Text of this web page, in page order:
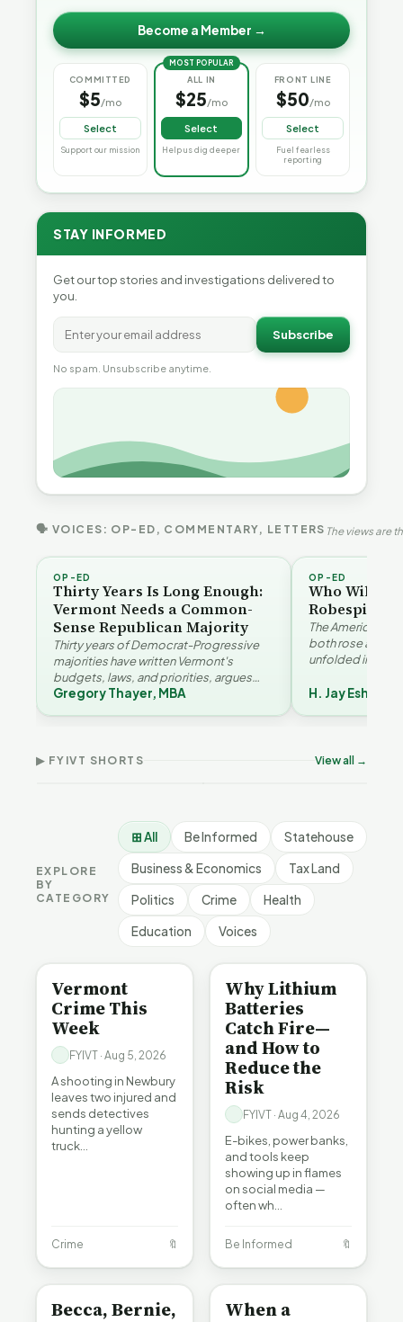
Become a Member →
COMMITTED
$5/mo
Select
Support our mission
MOST POPULAR
ALL IN
$25/mo
Select
Help us dig deeper
FRONT LINE
$50/mo
Select
Fuel fearless
reporting
STAY INFORMED
Get our top stories and investigations delivered to
you.
Subscribe
No spam. Unsubscribe anytime.
🗣 VOICES: OP-ED, COMMENTARY, LETTERS The views are
OP-ED
Thirty Years Is Long Enough:
Vermont Needs a Common-
Sense Republican Majority
Thirty years of Democrat-Progressive
majorities have written Vermont's
budgets, laws, and priorities, argues
Gregory Thayer — and affordability,
Gregory Thayer, MBA
OP-ED
Who Will Be
The American
both rose
unfolded in
Robespierr…
H. Jay
▶ FYIVT SHORTS View all →
Vermont's Climate
9 views
Why Vermont Should
Thank Homeschool
EXPLORE
BY
CATEGORY
⊞ All Be Informed Statehouse
Business & Economics Tax Land
Politics Crime Health
Education Voices
Vermont
Crime This
Week
FYIVT · Aug 5, 2026
A shooting in Newbury
leaves two injured and
sends detectives
hunting a yellow
truck…
Crime 🔖
BE INFORMED
Why Lithium
Batteries
Catch Fire—
and How to
Reduce the
Risk
FYIVT · Aug 4, 2026
E-bikes, power banks,
and tools keep
showing up in flames
on social media —
often wh…
Be Informed 🔖
Becca, Bernie, When a